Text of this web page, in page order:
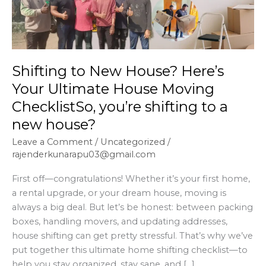
Shifting to New House? Here’s
Your Ultimate House Moving
ChecklistSo, you’re shifting to a
new house?
Leave a Comment / Uncategorized /
rajenderkunarapu03@gmail.com
First off—congratulations! Whether it’s your first home,
a rental upgrade, or your dream house, moving is
always a big deal. But let’s be honest: between packing
boxes, handling movers, and updating addresses,
house shifting can get pretty stressful. That’s why we’ve
put together this ultimate home shifting checklist—to
Your
Ultimate
House
ChecklistSo,
you’re
to
a
new
house?